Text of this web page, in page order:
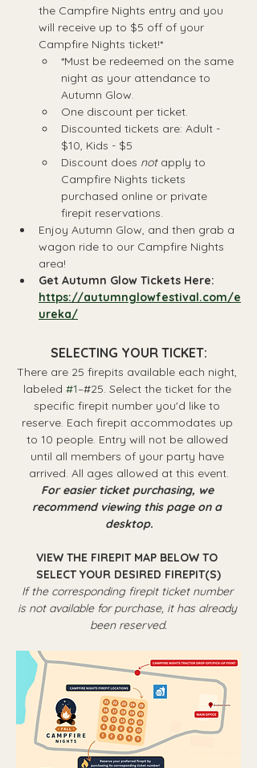
the Campfire Nights entry and you
will receive up to $5 off of your
Campfire Nights ticket!*
*Must be redeemed on the same
night as your attendance to
Autumn Glow.
One discount per ticket.
Discounted tickets are: Adult -
$10, Kids - $5
Discount does not apply to
Campfire Nights tickets
purchased online or private
firepit reservations.
Enjoy Autumn Glow, and then grab a
wagon ride to our Campfire Nights
area!
Get Autumn Glow Tickets Here:
https://autumnglowfestival.com/e
ureka/
SELECTING YOUR TICKET:
There are 25 firepits available each night,
labeled #1–#25. Select the ticket for the
specific firepit number you'd like to
reserve. Each firepit accommodates up
to 10 people. Entry will not be allowed
until all members of your party have
arrived. All ages allowed at this event.
For easier ticket purchasing, we
recommend viewing this page on a
desktop.
VIEW THE FIREPIT MAP BELOW TO
SELECT YOUR DESIRED FIREPIT(S)
If the corresponding firepit ticket number
is not available for purchase, it has already
been reserved.